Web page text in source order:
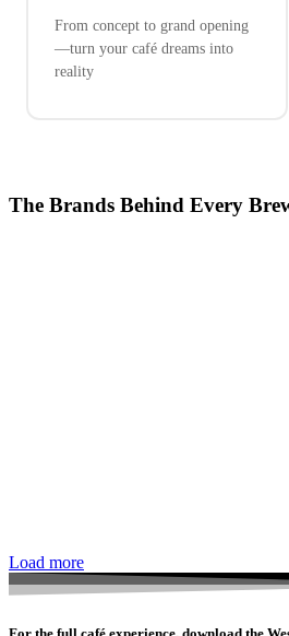
From concept to grand opening
—turn your café dreams into
reality
The Brands Behind Every
Load more